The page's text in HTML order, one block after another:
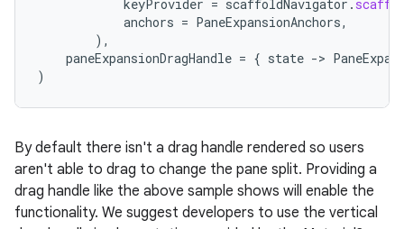
keyProvider = scaffoldNavigator .
anchors = PaneExpansionAnchors,
),
paneExpansionDragHandle = { state ->
)
By default there isn't a drag handle rendered so users
aren't able to drag to change the pane split. Providing a
drag handle like the above sample shows will enable the
functionality. We suggest developers to use the vertical